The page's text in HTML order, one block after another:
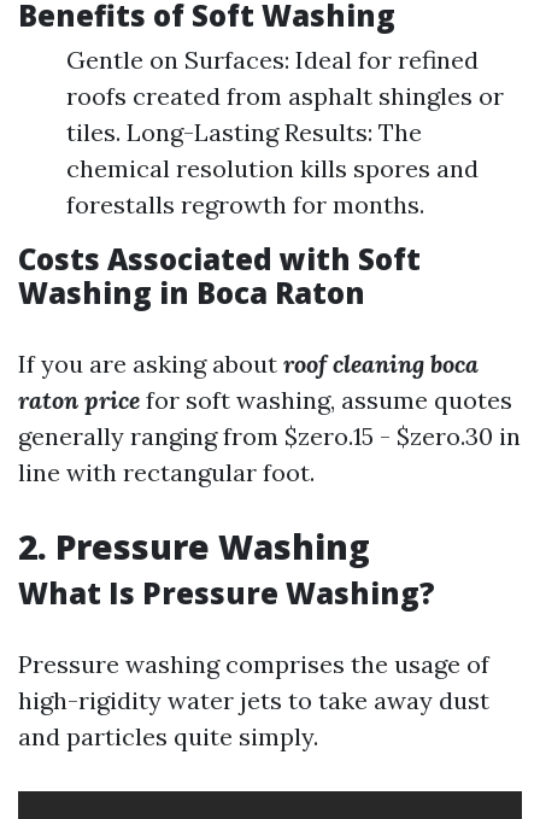
Benefits of Soft Washing
Gentle on Surfaces: Ideal for refined
roofs created from asphalt shingles or
tiles. Long-Lasting Results: The
chemical resolution kills spores and
forestalls regrowth for months.
Costs Associated with Soft
Washing in Boca Raton
If you are asking about roof cleaning boca
raton price for soft washing, assume quotes
generally ranging from $zero.15 - $zero.30 in
line with rectangular foot.
2. Pressure Washing
What Is Pressure Washing?
Pressure washing comprises the usage of
high-rigidity water jets to take away dust
and particles quite simply.